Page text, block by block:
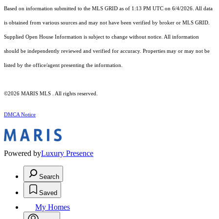
Based on information submitted to the MLS GRID as of 1:13 PM UTC on 6/4/2026. All data
is obtained from various sources and may not have been verified by broker or MLS GRID.
Supplied Open House Information is subject to change without notice. All information
should be independently reviewed and verified for accuracy. Properties may or may not be
listed by the office/agent presenting the information.
©2026 MARIS MLS . All rights reserved.
DMCA Notice
Powered byLuxury Presence
Search
Saved
My Homes